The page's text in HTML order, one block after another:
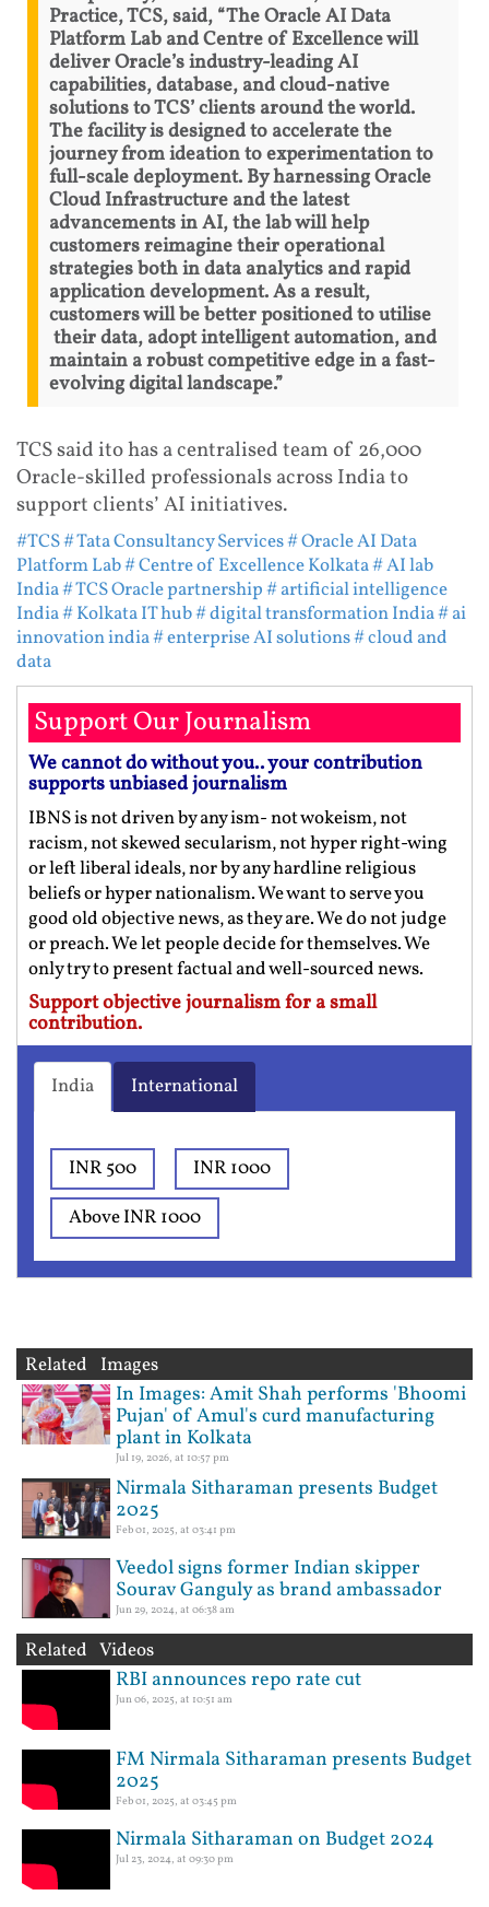
Practice, TCS, said, “The Oracle AI Data
Platform Lab and Centre of Excellence will
deliver Oracle’s industry-leading AI
capabilities, database, and cloud-native
solutions to TCS’ clients around the world.
The facility is designed to accelerate the
journey from ideation to experimentation to
full-scale deployment. By harnessing Oracle
Cloud Infrastructure and the latest
advancements in AI, the lab will help
customers reimagine their operational
strategies both in data analytics and rapid
application development. As a result,
customers will be better positioned to utilise
their data, adopt intelligent automation, and
maintain a robust competitive edge in a fast-
evolving digital landscape.”
TCS said ito has a centralised team of 26,000
Oracle-skilled professionals across India to
support clients’ AI initiatives.
#TCS# Tata Consultancy Services# Oracle AI Data
Platform Lab# Centre of Excellence Kolkata# AI lab
India# TCS Oracle partnership# artificial intelligence
India# Kolkata IT hub# digital transformation India# ai
innovation india# enterprise AI solutions# cloud and
data
Support Our Journalism
We cannot do without you.. your contribution
supports unbiased journalism
IBNS is not driven by any ism- not wokeism, not
racism, not skewed secularism, not hyper right-wing
or left liberal ideals, nor by any hardline religious
beliefs or hyper nationalism. We want to serve you
good old objective news, as they are. We do not judge
or preach. We let people decide for themselves. We
only try to present factual and well-sourced news.
Support objective journalism for a small
contribution.
India International
INR 500
INR 1000
Above INR 1000
Related Images
In Images: Amit Shah performs 'Bhoomi
Pujan' of Amul's curd manufacturing
plant in Kolkata
Jul 19, 2026, at 10:57 pm
Nirmala Sitharaman presents Budget
2025
Feb 01, 2025, at 03:41 pm
Veedol signs former Indian skipper
Sourav Ganguly as brand ambassador
Jun 29, 2024, at 06:38 am
Related Videos
RBI announces repo rate cut
Jun 06, 2025, at 10:51 am
FM Nirmala Sitharaman presents Budget
2025
Feb 01, 2025, at 03:45 pm
Nirmala Sitharaman on Budget 2024
Jul 23, 2024, at 09:30 pm